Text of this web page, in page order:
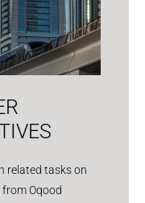
related tasks on
Oqood